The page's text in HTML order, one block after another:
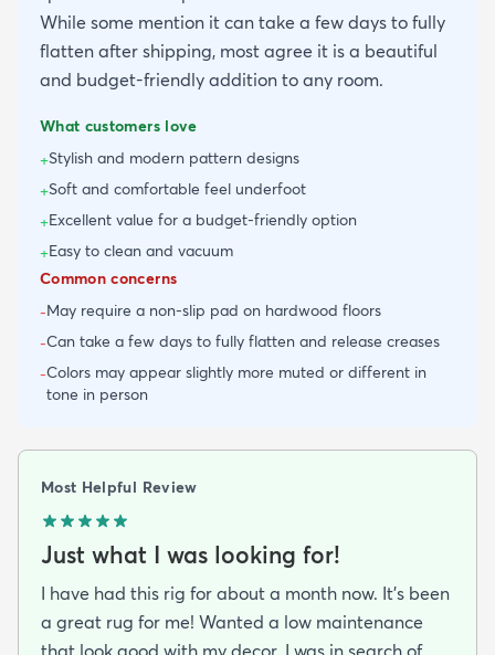
While some mention it can take a few days to fully
flatten after shipping, most agree it is a beautiful
and budget-friendly addition to any room.
What customers love
+Stylish and modern pattern designs
+Soft and comfortable feel underfoot
+Excellent value for a budget-friendly option
+Easy to clean and vacuum
Common concerns
-May require a non-slip pad on hardwood floors
-Can take a few days to fully flatten and release creases
-Colors may appear slightly more muted or different in
tone in person
Most Helpful Review
Just what I was looking for!
I have had this rig for about a month now. It’s been
a great rug for me! Wanted a low maintenance
that look good with my decor. I was in search of